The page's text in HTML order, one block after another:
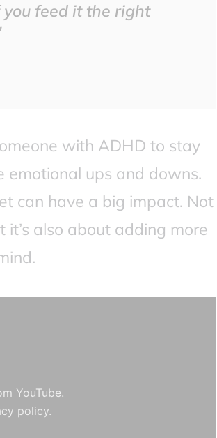
feed it the right
with ADHD to stay
emotional ups and downs.
can have a big impact. Not
also about adding more
YouTube.
policy.